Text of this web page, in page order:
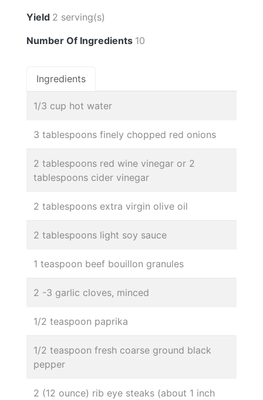
Yield 2 serving(s)
Number Of Ingredients 10
Ingredients
1/3 cup hot water
3 tablespoons finely chopped red onions
2 tablespoons red wine vinegar or 2
tablespoons cider vinegar
2 tablespoons extra virgin olive oil
2 tablespoons light soy sauce
1 teaspoon beef bouillon granules
2 -3 garlic cloves, minced
1/2 teaspoon paprika
1/2 teaspoon fresh coarse ground black
pepper
2 (12 ounce) rib eye steaks (about 1 inch